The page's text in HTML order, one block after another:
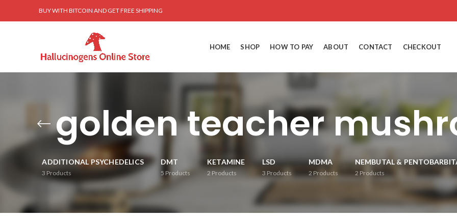
BUY WITH BITCOIN AND GET FREE SHIPPING
HOME SHOP HOW TO PAY ABOUT CONTACT CHECKOUT
golden teacher
ADDITIONAL PSYCHEDELICS
3 Products
DMT
5 Products
KETAMINE
2Products
LSD
3 Products
MDMA
2Products
NEMBUTAL &
2 Products